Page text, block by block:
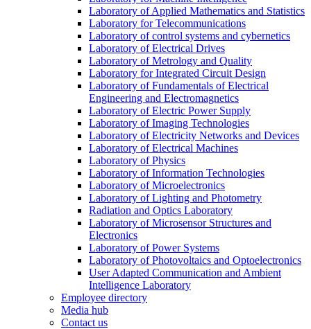
Laboratory of Applied Mathematics and Statistics
Laboratory for Telecommunications
Laboratory of control systems and cybernetics
Laboratory of Electrical Drives
Laboratory of Metrology and Quality
Laboratory for Integrated Circuit Design
Laboratory of Fundamentals of Electrical
Engineering and Electromagnetics
Laboratory of Electric Power Supply
Laboratory of Imaging Technologies
Laboratory of Electricity Networks and Devices
Laboratory of Electrical Machines
Laboratory of Physics
Laboratory of Information Technologies
Laboratory of Microelectronics
Laboratory of Lighting and Photometry
Radiation and Optics Laboratory
Laboratory of Microsensor Structures and
Electronics
Laboratory of Power Systems
Laboratory of Photovoltaics and Optoelectronics
User Adapted Communication and Ambient
Intelligence Laboratory
Employee directory
Media hub
Contact us